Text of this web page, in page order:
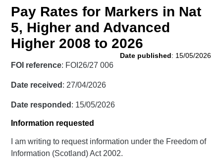
Qualifications
Unit Search
Learner
resources
work
NCs and
NPAs
Professional
Development
Awards
Advanced
England and
Wales
Quality Assurance
Past papers
About us
Pay Rates for Markers in Nat
5, Higher and Advanced
Higher 2008 to 2026
Date published: 15/05/2026
FOI reference: FOI26/27 006
Date received : 27/04/2026
Date responded : 15/05/2026
Information requested
I am writing to request information under the Freedom of
Information (Scotland) Act 2002.